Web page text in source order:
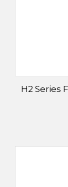
H2 Series